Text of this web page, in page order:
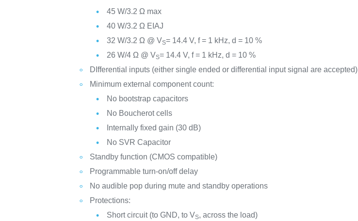
45 W/3.2 Ω max
40 W/3.2 Ω EIAJ
32 W/3.2 Ω @ VS= 14.4 V, f = 1 kHz, d = 10 %
26 W/4 Ω @ VS= 14.4 V, f = 1 kHz, d = 10 %
DIfferential inputs (either single ended or differential input signal are accepted)
Minimum external component count:
No bootstrap capacitors
No Boucherot cells
Internally fixed gain (30 dB)
No SVR Capacitor
Standby function (CMOS compatible)
Programmable turn-on/off delay
No audible pop during mute and standby operations
Protections:
Short circuit (to GND, to VS, across the load)